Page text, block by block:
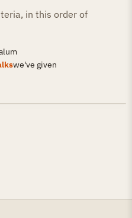
in this order of
we've given